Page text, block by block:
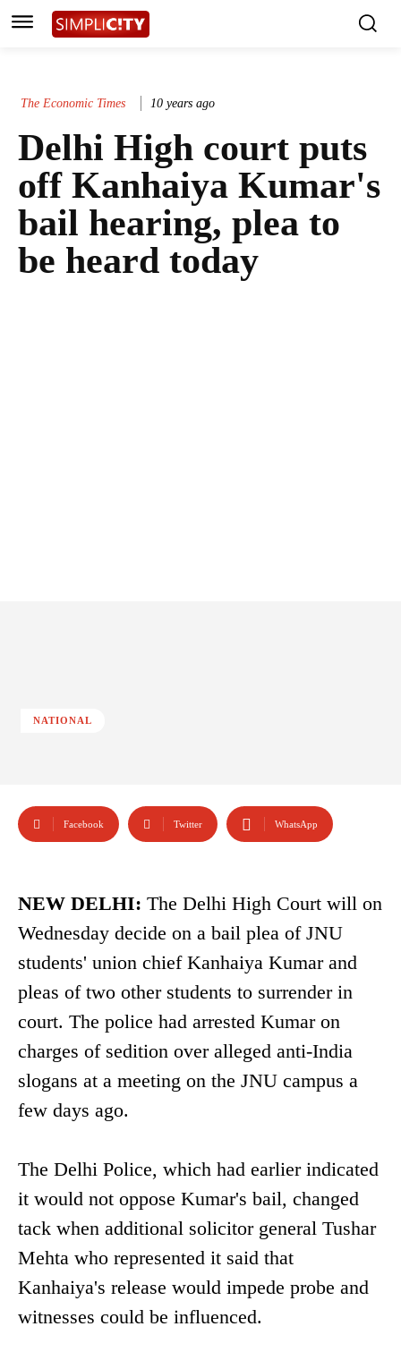
The Economic Times 10 years ago
Delhi High court puts
off Kanhaiya Kumar's
bail hearing, plea to
be heard today
NATIONAL
Facebook Twitter WhatsApp
NEW DELHI: The Delhi High Court will on
Wednesday decide on a bail plea of JNU
students' union chief Kanhaiya Kumar and
pleas of two other students to surrender in
court. The police had arrested Kumar on
charges of sedition over alleged anti-India
slogans at a meeting on the JNU campus a
few days ago.
The Delhi Police, which had earlier indicated
it would not oppose Kumar's bail, changed
tack when additional solicitor general Tushar
Mehta who represented it said that
Kanhaiya's release would impede probe and
witnesses could be influenced.